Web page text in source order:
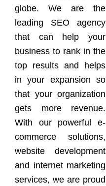
globe. We are the
leading SEO agency
that can help your
business to rank in the
top results and helps
in your expansion so
that your organization
gets more revenue.
With our powerful e-
commerce solutions,
website development
and internet marketing
services, we are proud